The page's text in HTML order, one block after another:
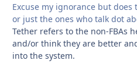
Excuse my ignorance but
or just the ones who talk dot
Tether refers to the non-FBAs
and/or think they are better
into the system.